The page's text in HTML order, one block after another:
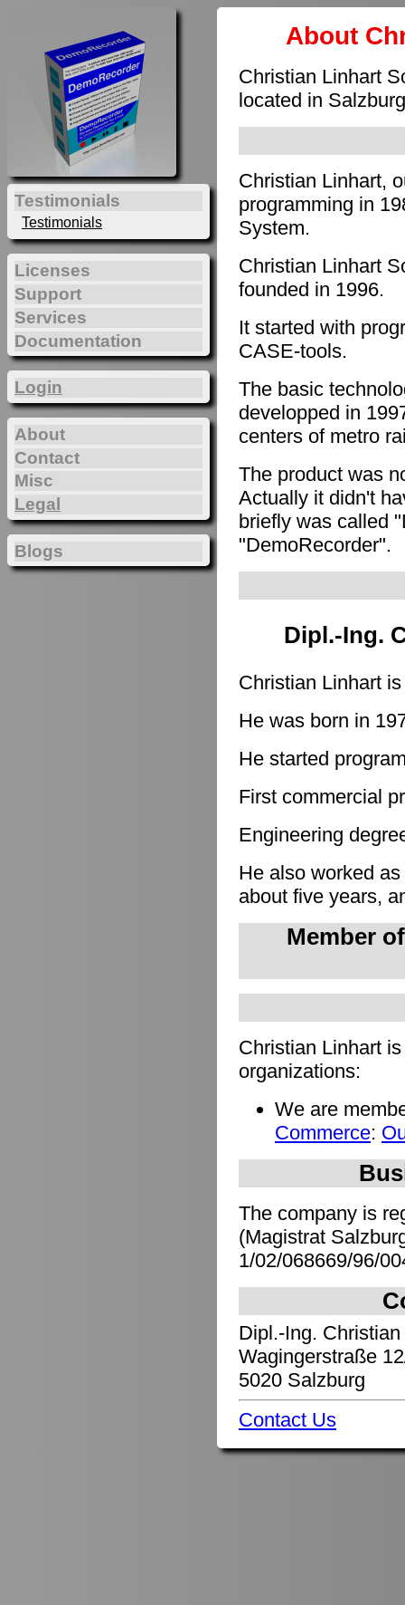
About
Christian Linhart
located in
Christian Linhart,
programming in
System.
Christian Linhart
founded in 1996.
It started with
CASE-tools.
The basic
developped in
centers of metro
The product was
Actually it didn't
briefly was called
"DemoRecorder".
Dipl.-Ing.
Christian Linhart
He was born in
He started
First commercial
Engineering
He also worked
about five years,
Member
Christian Linhart
organizations:
We are
Commerce:
The company is
(Magistrat
1/02/068669/96/
Dipl.-Ing.
Wagingerstraße
5020 Salzburg
Contact Us
Testimonials
Testimonials
Licenses
Support
Services
Documentation
Login
About
Contact
Misc
Legal
Blogs